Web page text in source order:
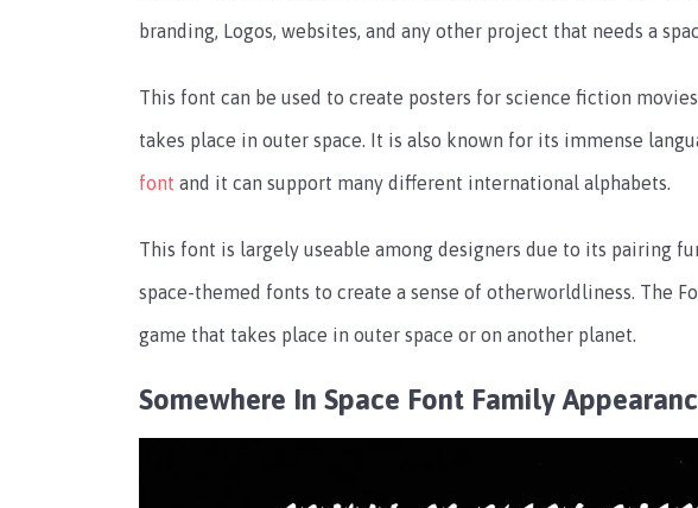
branding, Logos, websites, and any other project that needs a
This font can be used to create posters for science fiction
takes place in outer space. It is also known for its immense
font and it can support many different international alphabets.
This font is largely useable among designers due to its pairing
space-themed fonts to create a sense of otherworldliness. The
game that takes place in outer space or on another planet.
Somewhere In Space Font Family